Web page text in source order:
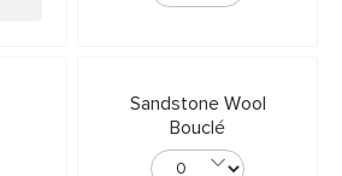
Sandstone Wool
Bouclé